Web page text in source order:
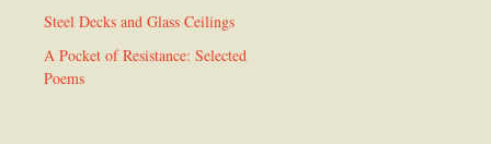
Steel Decks and Glass Ceilings
A Pocket of Resistance: Selected
Poems